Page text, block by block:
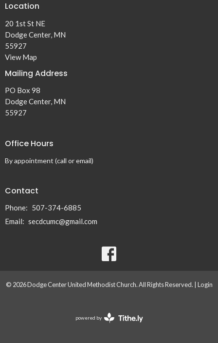
Location
20 1st St NE
Dodge Center, MN
55927
View Map
Mailing Address
PO Box 98
Dodge Center, MN
55927
Office Hours
By appointment (call or email)
Contact
Phone: 507-374-6885
Email: secdcumc@gmail.com
© 2026 Dodge Center United Methodist Church. All Rights Reserved. | Login
powered by
Website